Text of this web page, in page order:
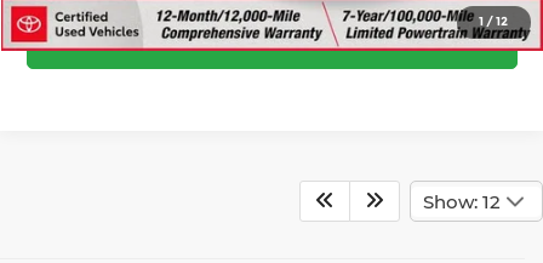
1 /12
Confirm Availability
Show: 12